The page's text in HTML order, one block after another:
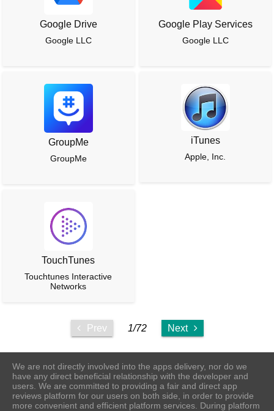
Google Drive
Google LLC
Google Play Services
Google LLC
GroupMe
GroupMe
iTunes
Apple, Inc.
TouchTunes
Touchtunes Interactive
Networks
Prev 1/72 Next
We are not directly involved into the apps delivery, nor do we
have any direct beneficial relationship with the developer and
users. We are committed to providing a fair and direct app
reviews platform for our users on both side, in order to provide
more convenient and efficient platform services. During platform